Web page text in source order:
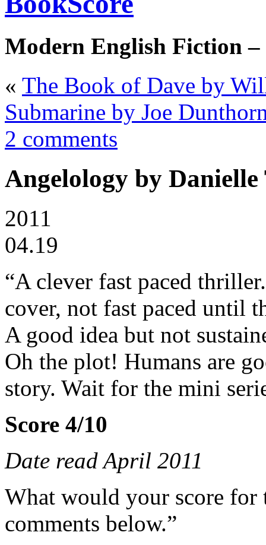
Modern English Fiction –
« The Book of Dave by
Submarine by Joe
2 comments
Angelology by Danielle
2011
04.19
“A clever fast paced
cover, not fast paced until
A good idea but not
Oh the plot! Humans are
story. Wait for the mini
Score 4/10
Date read April 2011
What would your score for
comments below.”